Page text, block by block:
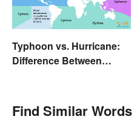
Typhoon vs. Hurricane:
Difference Between
Find Similar Words